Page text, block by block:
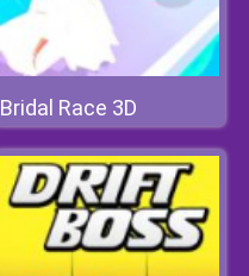
Bridal Race 3D